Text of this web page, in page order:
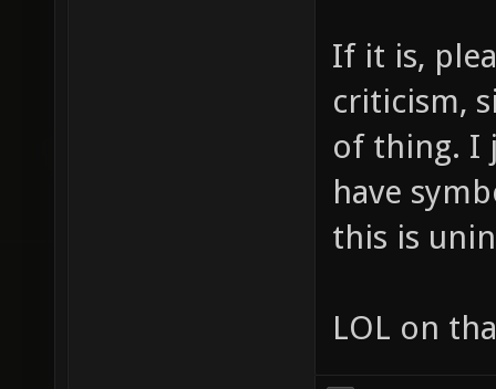
If it is,
criticism,
of thing. I
have
this is
LOL on